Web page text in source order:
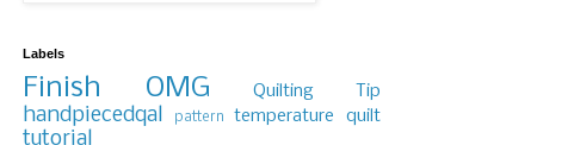
Labels
Finish OMG Quilting Tip
handpiecedqal pattern temperature quilt
tutorial